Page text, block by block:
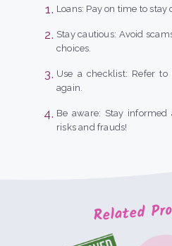
Loans: Pay on time to stay
Stay cautious: Avoid
choices.
Use a checklist: Refer
again.
Be aware: Stay
risks and frauds!
Related